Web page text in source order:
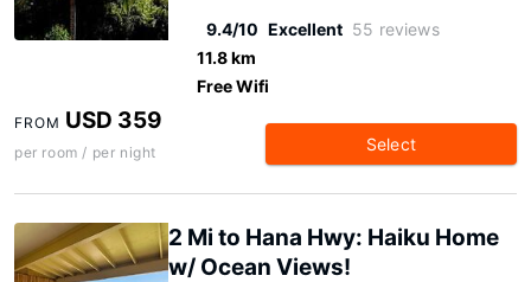
9.4/10 Excellent 55 reviews
11.8 km
Free Wifi
FROM USD 359
per room / per night Select
2 Mi to Hana Hwy: Haiku Home
w/ Ocean Views!